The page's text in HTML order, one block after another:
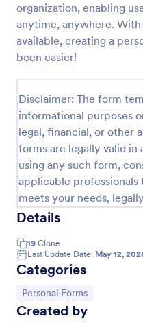
organization, enabling
anytime, anywhere.
available, creating a
been easier!
Disclaimer: The form
informational purposes
legal, financial, or other
forms are legally valid in
using any such form,
applicable
meets your needs,
Details
19 Clone
Last Update Date: May 12,
Categories
Go to Category:
Personal Forms
Created by
A Personal Training
exercise goals, and
injuries
Go to Category:
Healthcare Forms
Use